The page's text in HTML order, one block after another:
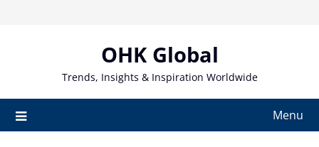
OHK Global
Trends, Insights & Inspiration Worldwide
Menu